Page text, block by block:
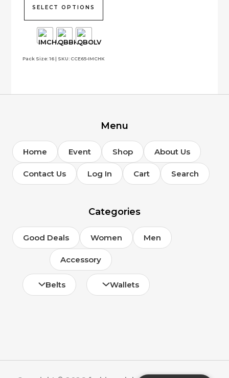
Pack Size: 16 | SKU: CCE65-IMCHK
SELECT OPTIONS
variants.
may
Menu
Home Event Shop About Us
Contact Us Log In Cart Search
Categories
Good Deals Women Men
Accessory
Belts Wallets